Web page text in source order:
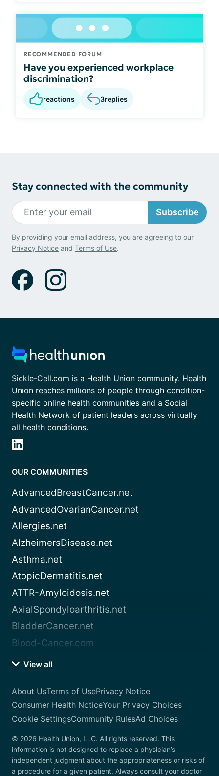
RECOMMENDED FORUM
Have you experienced workplace
discrimination?
reactions 3replies
Stay connected with the community
Subscribe
By providing your email address, you are agreeing to our
Privacy Notice and Terms of Use.
Sickle-Cell.com is a Health Union community. Health
Union reaches millions of people through condition-
specific online health communities and a Social
Health Network of patient leaders across virtually
all health conditions.
OUR COMMUNITIES
AdvancedBreastCancer.net
AdvancedOvarianCancer.net
Allergies.net
AlzheimersDisease.net
Asthma.net
AtopicDermatitis.net
ATTR-Amyloidosis.net
AxialSpondyloarthritis.net
BladderCancer.net
Blood-Cancer.com
View all
About UsTerms of UsePrivacy Notice
Consumer Health NoticeYour Privacy Choices
Cookie SettingsCommunity RulesAd Choices
© 2026 Health Union, LLC. All rights reserved. This
information is not designed to replace a physician’s
independent judgment about the appropriateness or risks of
a procedure for a given patient. Always consult your doctor